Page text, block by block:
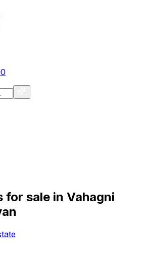
for sale in Vahagni